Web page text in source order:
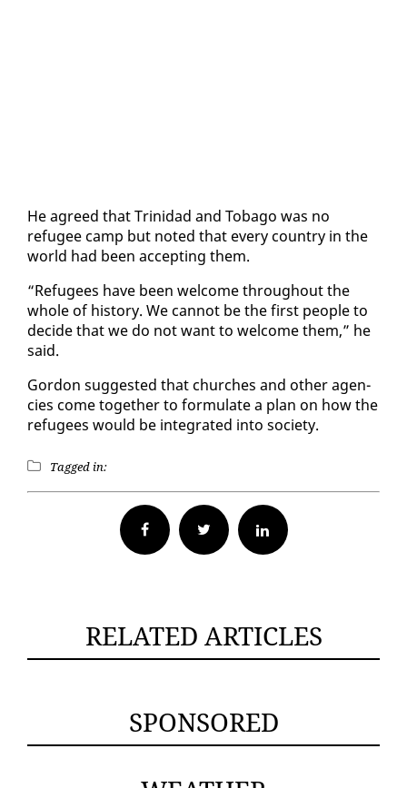
He agreed that Trinidad and To­ba­go was no
refugee camp but not­ed that every coun­try in the
world had been ac­cept­ing them.
“Refugees have been wel­come through­out the
whole of his­to­ry. We can­not be the first peo­ple to
de­cide that we do not want to wel­come them,” he
said.
Gor­don sug­gest­ed that church­es and oth­er agen­
cies come to­geth­er to for­mu­late a plan on how the
refugees would be in­te­grat­ed in­to so­ci­ety.
Tagged in:
Facebook Twitter
RELATED ARTICLES
SPONSORED